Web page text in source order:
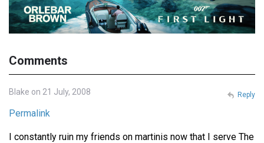
Comments
Blake on 21 July, 2008
Permalink
I constantly ruin my friends on martinis now that I serve The
Reply